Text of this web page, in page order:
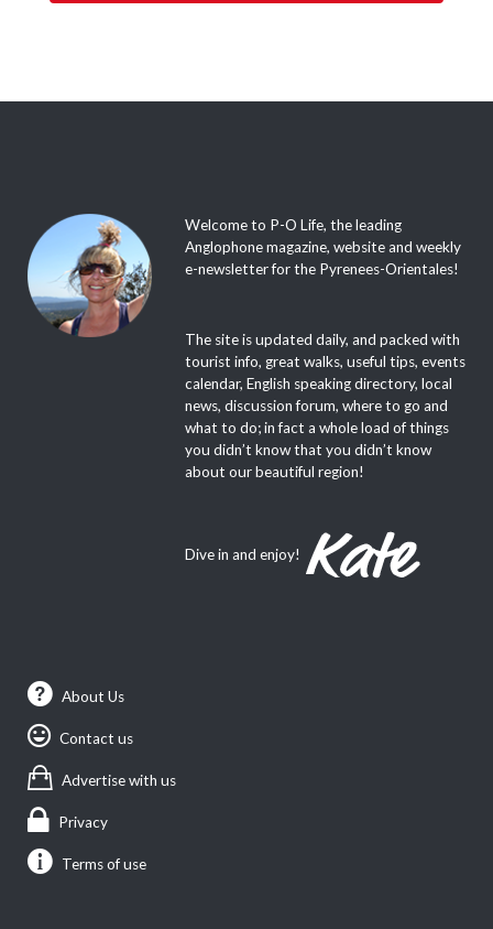
Welcome to P-O Life, the leading
Anglophone magazine, website and weekly
e-newsletter for the Pyrenees-Orientales!
The site is updated daily, and packed with
tourist info, great walks, useful tips, events
calendar, English speaking directory, local
news, discussion forum, where to go and
what to do; in fact a whole load of things
you didn’t know that you didn’t know
about our beautiful region!
Dive in and enjoy!
About Us
Contact us
Advertise with us
Privacy
Terms of use